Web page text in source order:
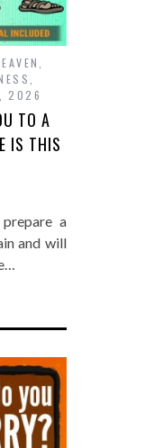
2026
TO A
IS THIS
a
and will